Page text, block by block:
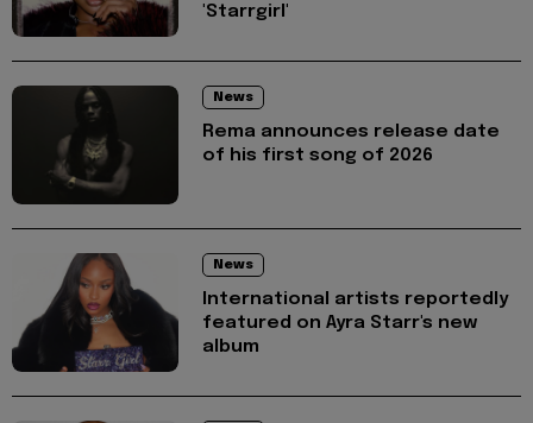
'Starrgirl'
News
Rema announces release date
of his first song of 2026
News
International artists reportedly
featured on Ayra Starr's new
album